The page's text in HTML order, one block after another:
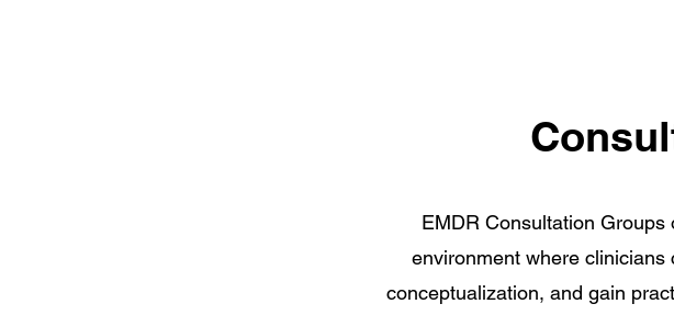
EMDR Consultation
environment where
conceptualization, and gain